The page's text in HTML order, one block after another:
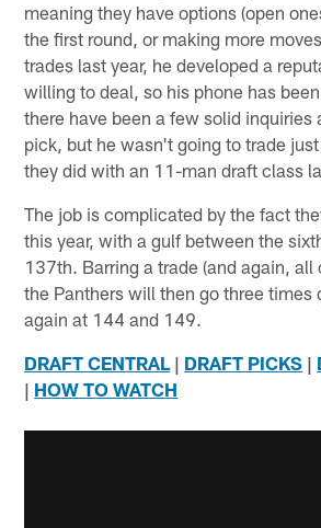
meaning they have options (open
the first round, or making more
trades last year, he developed a
willing to deal, so his phone has
there have been a few solid inquiries
pick, but he wasn't going to trade
they did with an 11-man draft class
The job is complicated by the fact
this year, with a gulf between the
137th. Barring a trade (and again, all
the Panthers will then go three times
again at 144 and 149.
DRAFT CENTRAL| DRAFT PICKS |
| HOW TO WATCH